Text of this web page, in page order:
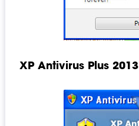
XP Antivirus Plus